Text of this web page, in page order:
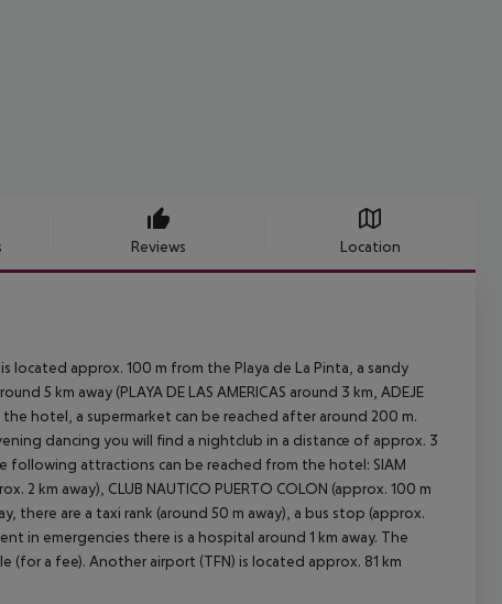
Reviews Location
located approx. 100 m from the Playa de La Pinta, a sandy
5 km away (PLAYA DE LAS AMERICAS around 3 km, ADEJE
hotel, a supermarket can be reached after around 200 m.
dancing you will find a nightclub in a distance of approx. 3
following attractions can be reached from the hotel: SIAM
2 km away), CLUB NAUTICO PUERTO COLON (approx. 100 m
there are a taxi rank (around 50 m away), a bus stop (approx.
in emergencies there is a hospital around 1 km away. The
(for a fee). Another airport (TFN) is located approx. 81 km